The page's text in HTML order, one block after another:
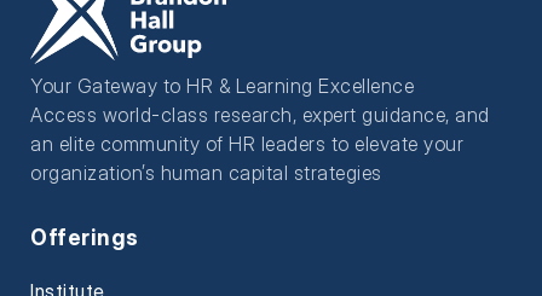
Your Gateway to HR & Learning Excellence
Access world-class research, expert guidance, and
an elite community of HR leaders to elevate your
organization’s human capital strategies
Offerings